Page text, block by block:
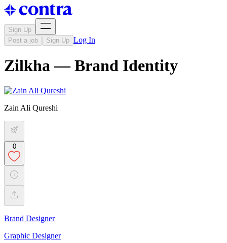
Sign Up
Post a job
Sign Up Log In
Zilkha — Brand Identity
Zain Ali Qureshi
0
Brand Designer
Graphic Designer